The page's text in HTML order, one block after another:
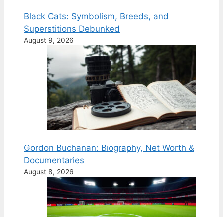
Black Cats: Symbolism, Breeds, and
Superstitions Debunked
August 9, 2026
Gordon Buchanan: Biography, Net Worth &
Documentaries
August 8, 2026